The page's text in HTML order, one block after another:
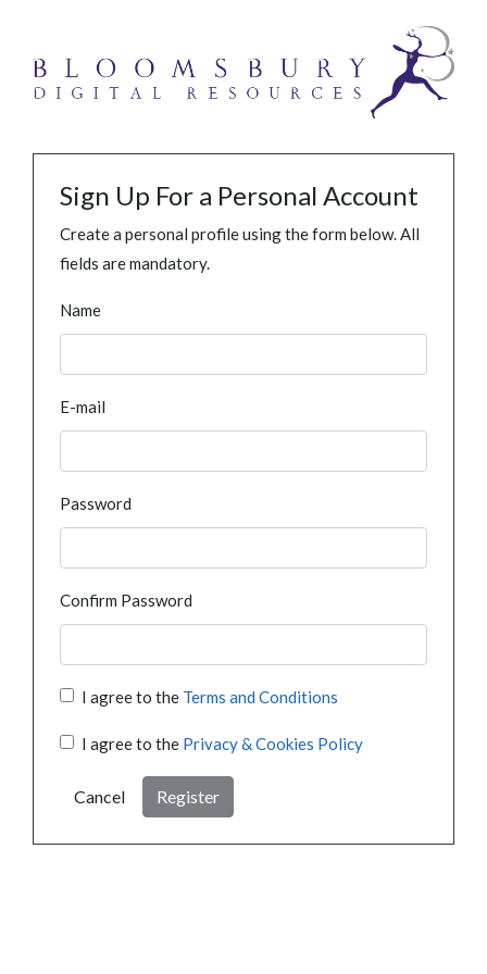
Sign Up For a Personal Account
Create a personal profile using the form below. All
fields are mandatory.
Name
E-mail
Password
Confirm Password
I agree to the Terms and Conditions
I agree to the Privacy & Cookies Policy
Cancel